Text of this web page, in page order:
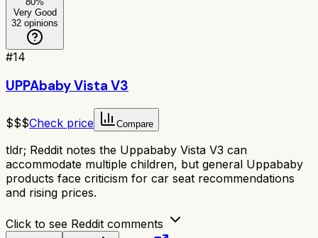
Very Good
32 opinions
#14
UPPAbaby Vista V3
$$$Check price Compare
tldr; Reddit notes the Uppababy Vista V3 can
accommodate multiple children, but general Uppababy
products face criticism for car seat recommendations
and rising prices.
Click to see Reddit comments